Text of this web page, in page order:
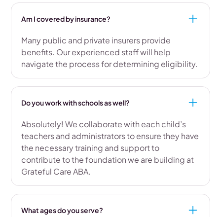
Am I covered by insurance?
Many public and private insurers provide
benefits. Our experienced staff will help
navigate the process for determining eligibility.
Do you work with schools as well?
Absolutely! We collaborate with each child’s
teachers and administrators to ensure they have
the necessary training and support to
contribute to the foundation we are building at
Grateful Care ABA.
What ages do you serve?